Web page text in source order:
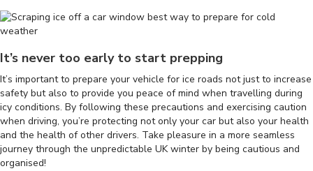
It’s never too early to start prepping
It’s important to prepare your vehicle for ice roads not just to increase
safety but also to provide you peace of mind when travelling during
icy conditions. By following these precautions and exercising caution
when driving, you’re protecting not only your car but also your health
and the health of other drivers. Take pleasure in a more seamless
journey through the unpredictable UK winter by being cautious and
organised!